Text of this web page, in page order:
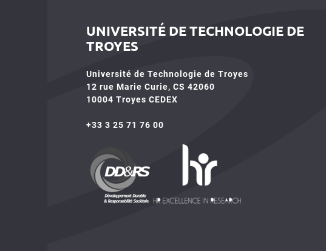
UNIVERSITÉ DE TECHNOLOGIE DE
TROYES
Université de Technologie de Troyes
12 rue Marie Curie, CS 42060
10004 Troyes CEDEX
+33 3 25 71 76 00